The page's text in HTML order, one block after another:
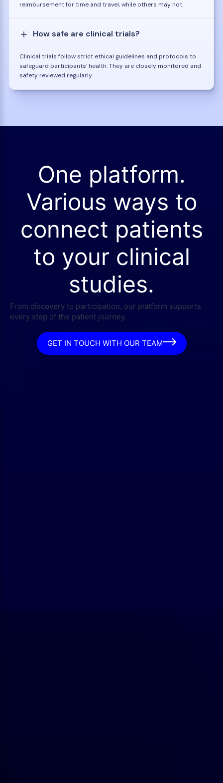
reimbursement for time and travel, while others may not.
How safe are clinical trials?
Clinical trials follow strict ethical guidelines and protocols to
safeguard participants' health. They are closely monitored and
safety reviewed regularly.
One platform.
Various ways to
connect patients
to your clinical
studies.
From discovery to participation, our platform supports
every step of the patient journey.
GET IN TOUCH WITH OUR TEAM